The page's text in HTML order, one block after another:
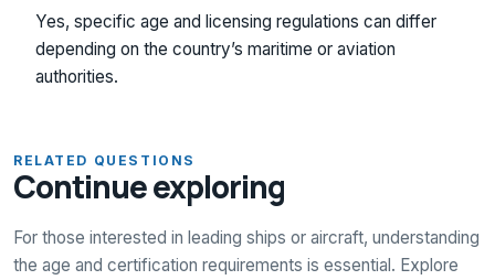
Yes, specific age and licensing regulations can differ
depending on the country’s maritime or aviation
authorities.
RELATED QUESTIONS
Continue exploring
For those interested in leading ships or aircraft, understanding
the age and certification requirements is essential. Explore